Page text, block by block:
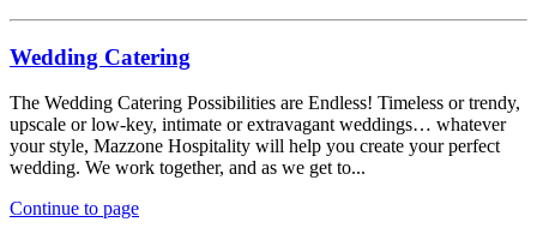
Wedding Catering
The Wedding Catering Possibilities are Endless! Timeless or trendy,
upscale or low-key, intimate or extravagant weddings… whatever
your style, Mazzone Hospitality will help you create your perfect
wedding. We work together, and as we get to...
Continue to page